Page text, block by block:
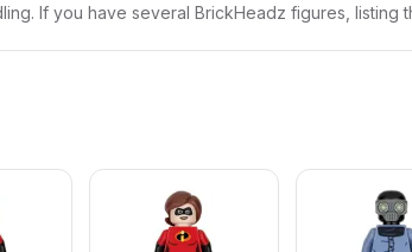
If you have several BrickHeadz figures, listing